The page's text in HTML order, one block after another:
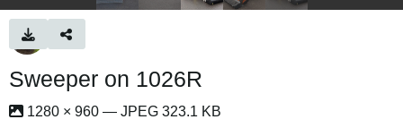
Sweeper on 1026R
1280 × 960 — JPEG 323.1 KB